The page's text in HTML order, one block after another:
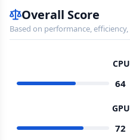
Overall Score
Based on performance,
64
72